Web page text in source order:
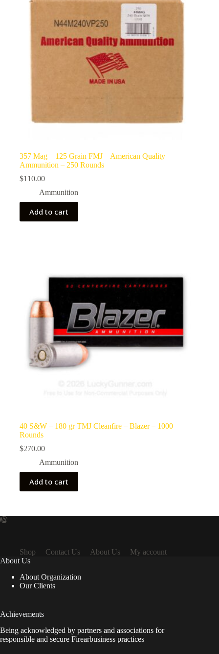
357 Mag – 125 Grain FMJ – American Quality
Ammunition – 250 Rounds
$110.00
Ammunition
Add to cart
40 S&W – 180 gr TMJ Cleanfire – Blazer – 1000
Rounds
$270.00
Ammunition
Add to cart
Shop Contact Us About Us
My account
About Us
About Organization
Our Clients
Achievements
Being acknowledged by partners and associations for
responsible and secure Firearbusiness practices